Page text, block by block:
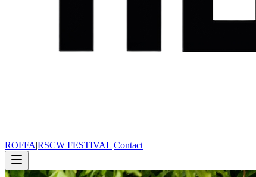
ROFFA|RSCW FESTIVAL|Contact